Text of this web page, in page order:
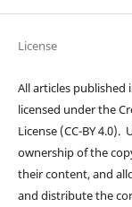
License
All articles published
licensed under the
License (CC-BY
ownership of the
their content, and
and distribute the